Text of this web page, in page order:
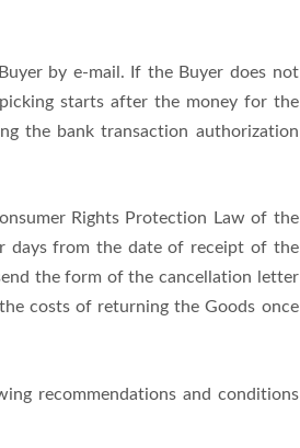
by e-mail. If the Buyer does not
starts after the money for the
the bank transaction authorization
Rights Protection Law of the
days from the date of receipt of the
the form of the cancellation letter
costs of returning the Goods once
recommendations and conditions